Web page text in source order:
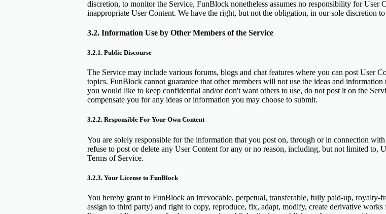
discretion, to monitor the Service, FunBlock nonetheless assumes no responsibility for User
inappropriate User Content. We have the right, but not the obligation, in our sole discretion
3.2. Information Use by Other Members of the Service
3.2.1. Public Discourse
The Service may include various forums, blogs and chat features where you can post User
topics. FunBlock cannot guarantee that other members will not use the ideas and
you would like to keep confidential and/or don't want others to use, do not post it on the
compensate you for any ideas or information you may choose to submit.
3.2.2. Responsible For Your Own Content
You are solely responsible for the information that you post on, through or in connection
refuse to post or delete any User Content for any or no reason, including, but not limited to,
Terms of Service.
3.2.3. Your License to FunBlock
You hereby grant to FunBlock an irrevocable, perpetual, transferable, fully paid-up,
assign to third party) and right to copy, reproduce, fix, adapt, modify, create derivative